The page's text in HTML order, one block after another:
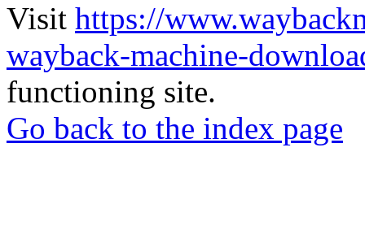
Visit https://
wayback-machine-
functioning site.
Go back to the index page